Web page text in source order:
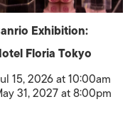
Exhibition:
Floria Tokyo
15, 2026 at 10:00am
31, 2027 at 8:00pm